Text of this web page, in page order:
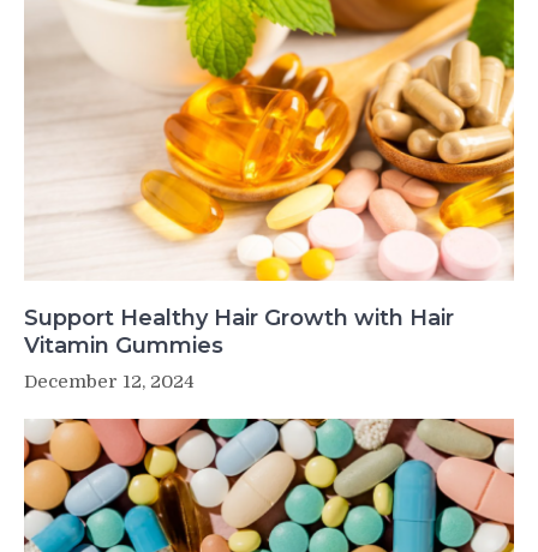
Support Healthy Hair Growth with Hair
Vitamin Gummies
December 12, 2024